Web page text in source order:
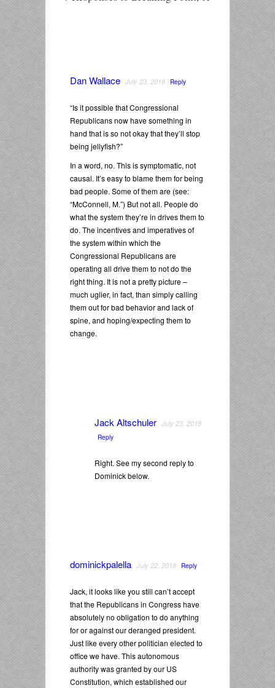
Dan Wallace July 23, 2018 Reply
“Is it possible that Congressional
Republicans now have something in
hand that is so not okay that they’ll stop
being jellyfish?”
In a word, no. This is symptomatic, not
causal. It’s easy to blame them for being
bad people. Some of them are (see:
“McConnell, M.”) But not all. People do
what the system they’re in drives them to
do. The incentives and imperatives of
the system within which the
Congressional Republicans are
operating all drive them to not do the
right thing. It is not a pretty picture –
much uglier, in fact, than simply calling
them out for bad behavior and lack of
spine, and hoping/expecting them to
change.
Jack Altschuler July 23, 2018
Reply
Right. See my second reply to
Dominick below.
dominickpalella July 22, 2018 Reply
Jack, it looks like you still can’t accept
that the Republicans in Congress have
absolutely no obligation to do anything
for or against our deranged president.
Just like every other politician elected to
office we have. This autonomous
authority was granted by our US
Constitution, which established our